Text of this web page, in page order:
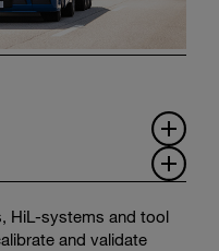
HiL-systems and tool
and validate